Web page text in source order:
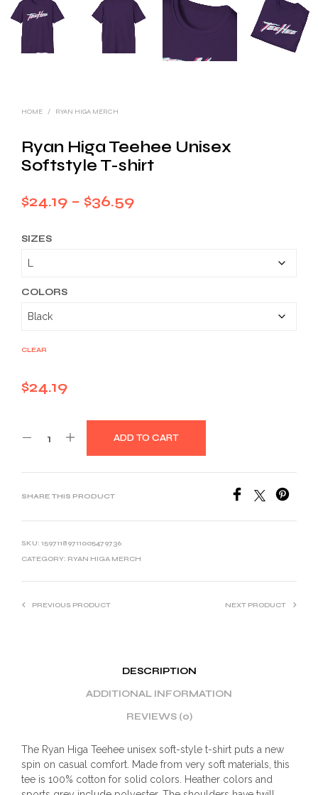
HOME / RYAN HIGA MERCH
Ryan Higa Teehee Unisex
Softstyle T-shirt
$24.19 – $36.59Price
SIZES
COLORS
CLEAR
$24.19
ADD TO CART
SHARE THIS PRODUCT
SKU: 15971189711005479736
CATEGORY: RYAN HIGA MERCH
PREVIOUS PRODUCT NEXT PRODUCT
DESCRIPTION
ADDITIONAL INFORMATION
REVIEWS (0)
The Ryan Higa Teehee unisex soft-style t-shirt puts a new
spin on casual comfort. Made from very soft materials, this
tee is 100% cotton for solid colors. Heather colors and